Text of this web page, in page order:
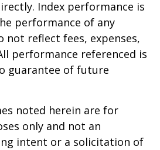
Index performance is
performance of any
not reflect fees, expenses,
performance referenced is
guarantee of future
noted herein are for
only and not an
intent or a solicitation of